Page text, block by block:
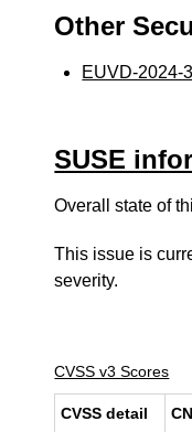
Other
EUVD-2024-
SUSE
Overall state of
This issue is
severity.
CVSS v3 Scores
CVSS detail